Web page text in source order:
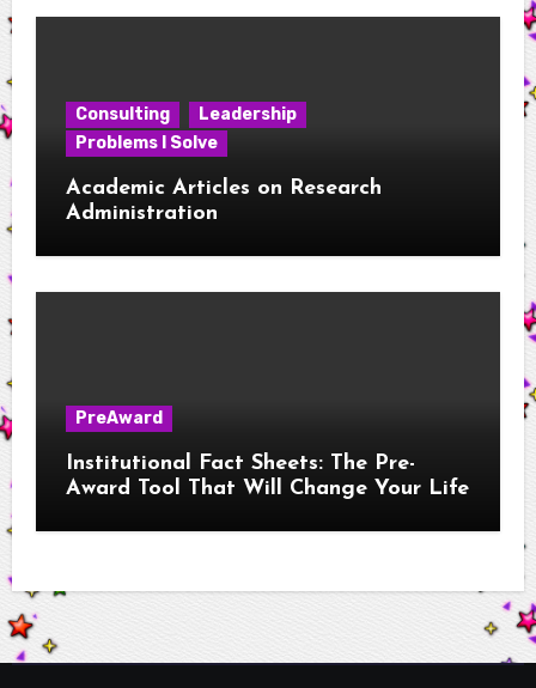
Consulting
Leadership
Problems I Solve
Academic Articles on Research
Administration
PreAward
Institutional Fact Sheets: The Pre-
Award Tool That Will Change Your Life